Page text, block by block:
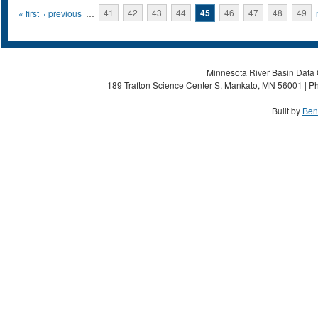
Pages
« first ‹ previous … 41 42 43 44 45 46 47 48 49
Minnesota River Basin
189 Trafton Science Center S, Mankato, MN 56001 |
Built by